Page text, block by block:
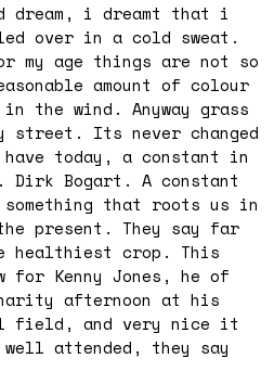
dream, i dreamt that i
over in a cold sweat.
my age things are not so
amount of colour
the wind. Anyway grass
street. Its never changed
today, a constant in
Dirk Bogart. A constant
that roots us in
present. They say far
healthiest crop. This
for Kenny Jones, he of
afternoon at his
field, and very nice it
attended, they say